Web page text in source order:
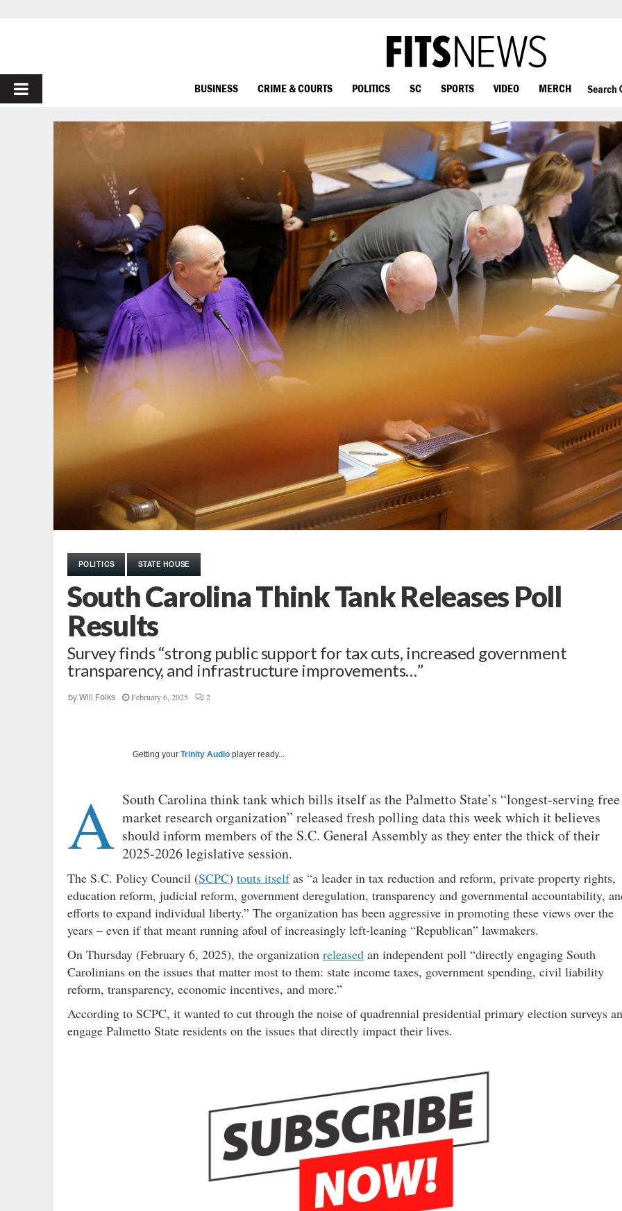
PRIMARY
MENU
BUSINESS CRIME & COURTS POLITICS SC SPORTS VIDEO MERCH Search
POLITICS STATE HOUSE
South Carolina Think Tank Releases Poll
Results
Survey finds “strong public support for tax cuts, increased government
transparency, and infrastructure improvements…”
by Will Folks February 6, 2025 2
Getting your Trinity Audio player ready...
A South Carolina think tank which bills itself as the Palmetto State’s “longest-serving free
market research organization” released fresh polling data this week which it believes
should inform members of the S.C. General Assembly as they enter the thick of their
2025-2026 legislative session.
The S.C. Policy Council (SCPC) touts itselfas “a leader in tax reduction and reform, private property rights,
education reform, judicial reform, government deregulation, transparency and governmental accountability,
efforts to expand individual liberty.” The organization has been aggressive in promoting these views over the
years – even if that meant running afoul of increasingly left-leaning “Republican” lawmakers.
On Thursday (February 6, 2025), the organization released an independent poll “directly engaging South
Carolinians on the issues that matter most to them: state income taxes, government spending, civil liability
reform, transparency, economic incentives, and more.”
According to SCPC, it wanted to cut through the noise of quadrennial presidential primary election surveys
engage Palmetto State residents on the issues that directly impact their lives.